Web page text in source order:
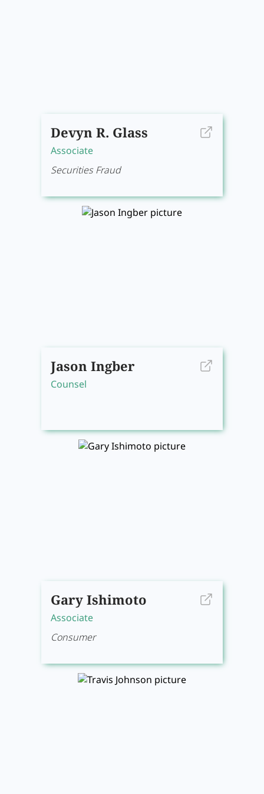
Devyn R. Glass
Associate
Securities Fraud
Jason Ingber
Counsel
Gary Ishimoto
Associate
Consumer